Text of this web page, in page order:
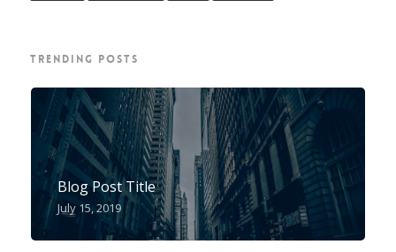
TRENDING POSTS
Blog Post Title
July 15, 2019